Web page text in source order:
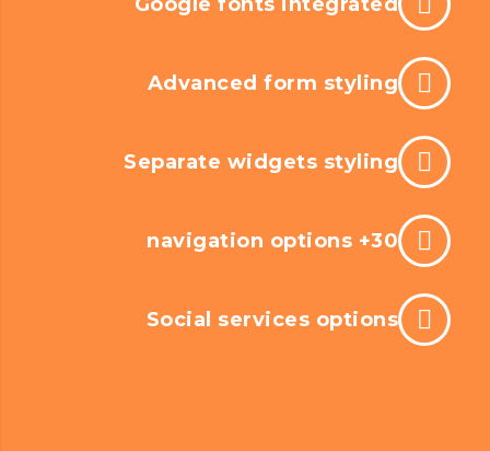
Advanced form styling
Separate widgets styling
30+ navigation options
Social services options